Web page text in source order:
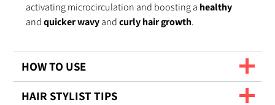
activating microcirculation and boosting a healthy
andquickerwavyandcurly hair growth.
HOW TO USE
HAIR STYLIST TIPS